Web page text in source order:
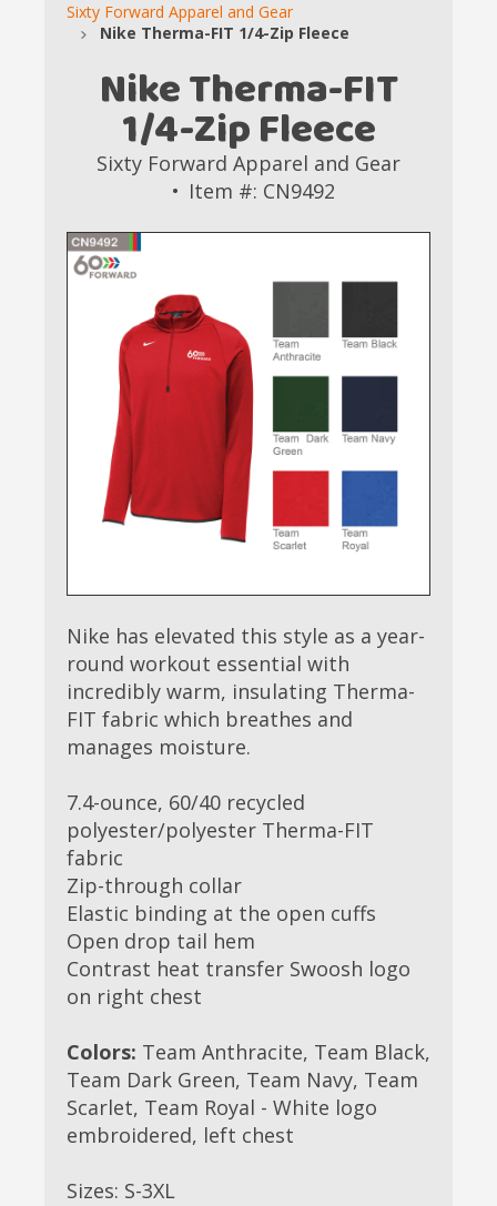
Sixty Forward Apparel and Gear
Nike Therma-FIT 1/4-Zip Fleece
Nike Therma-FIT
1/4-Zip Fleece
Sixty Forward Apparel and Gear
Item #: CN9492
Nike has elevated this style as a year-
round workout essential with
incredibly warm, insulating Therma-
FIT fabric which breathes and
manages moisture.
7.4-ounce, 60/40 recycled
polyester/polyester Therma-FIT
fabric
Zip-through collar
Elastic binding at the open cuffs
Open drop tail hem
Contrast heat transfer Swoosh logo
on right chest
Colors: Team Anthracite, Team Black,
Team Dark Green, Team Navy, Team
Scarlet, Team Royal - White logo
embroidered, left chest
Sizes: S-3XL